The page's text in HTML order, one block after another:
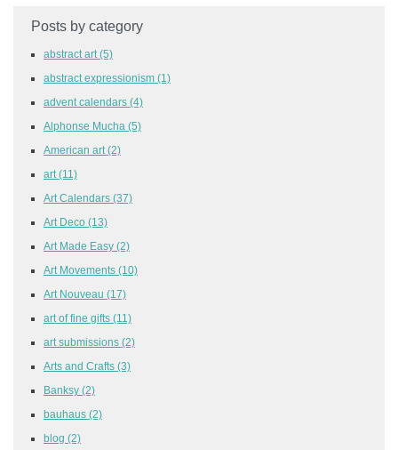
Posts by category
abstract art (5)
abstract expressionism (1)
advent calendars (4)
Alphonse Mucha (5)
American art (2)
art (11)
Art Calendars (37)
Art Deco (13)
Art Made Easy (2)
Art Movements (10)
Art Nouveau (17)
art of fine gifts (11)
art submissions (2)
Arts and Crafts (3)
Banksy (2)
bauhaus (2)
blog (2)